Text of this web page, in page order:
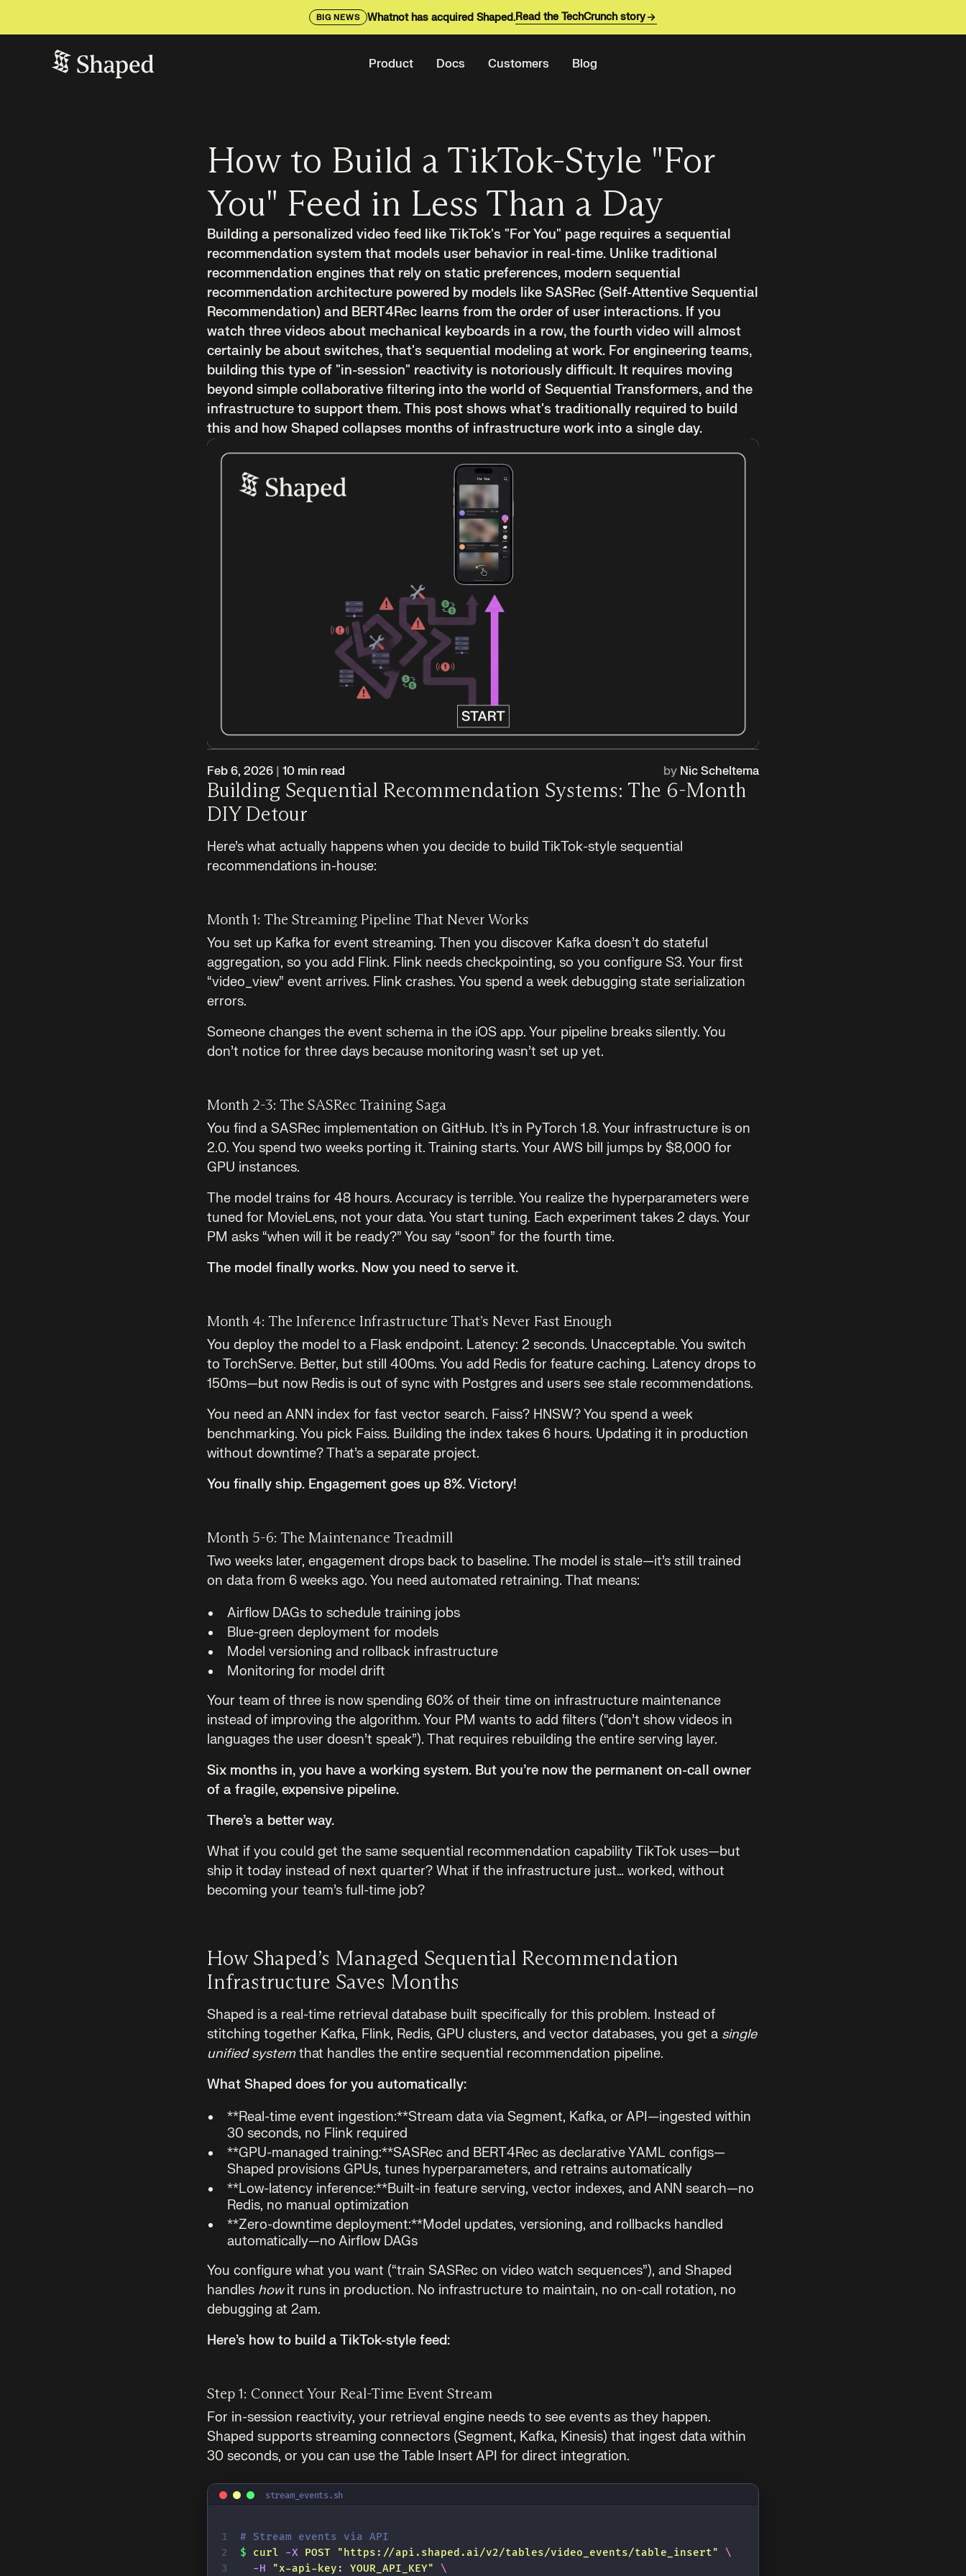
BIG NEWS Whatnot has acquired Shaped.Read the TechCrunch story
Product Docs Customers Blog
How to Build a TikTok-Style "For
You" Feed in Less Than a Day
Building a personalized video feed like TikTok's "For You" page requires a sequential
recommendation system that models user behavior in real-time. Unlike traditional
recommendation engines that rely on static preferences, modern sequential
recommendation architecture powered by models like SASRec (Self-Attentive Sequential
Recommendation) and BERT4Rec learns from the order of user interactions. If you
watch three videos about mechanical keyboards in a row, the fourth video will almost
certainly be about switches, that's sequential modeling at work. For engineering teams,
building this type of "in-session" reactivity is notoriously difficult. It requires moving
beyond simple collaborative filtering into the world of Sequential Transformers, and the
infrastructure to support them. This post shows what's traditionally required to build
this and how Shaped collapses months of infrastructure work into a single day.
Feb 6, 2026| 10min read by Nic Scheltema
Building Sequential Recommendation Systems: The 6-Month
DIY Detour
Here’s what actually happens when you decide to build TikTok-style sequential
recommendations in-house:
Month 1: The Streaming Pipeline That Never Works
You set up Kafka for event streaming. Then you discover Kafka doesn’t do stateful
aggregation, so you add Flink. Flink needs checkpointing, so you configure S3. Your first
“video_view” event arrives. Flink crashes. You spend a week debugging state serialization
errors.
Someone changes the event schema in the iOS app. Your pipeline breaks silently. You
don’t notice for three days because monitoring wasn’t set up yet.
Month 2-3: The SASRec Training Saga
You find a SASRec implementation on GitHub. It’s in PyTorch 1.8. Your infrastructure is on
2.0. You spend two weeks porting it. Training starts. Your AWS bill jumps by $8,000 for
GPU instances.
The model trains for 48 hours. Accuracy is terrible. You realize the hyperparameters were
tuned for MovieLens, not your data. You start tuning. Each experiment takes 2 days. Your
PM asks “when will it be ready?” You say “soon” for the fourth time.
The model finally works. Now you need to serve it.
Month 4: The Inference Infrastructure That’s Never Fast Enough
You deploy the model to a Flask endpoint. Latency: 2 seconds. Unacceptable. You switch
to TorchServe. Better, but still 400ms. You add Redis for feature caching. Latency drops to
150ms—but now Redis is out of sync with Postgres and users see stale recommendations.
You need an ANN index for fast vector search. Faiss? HNSW? You spend a week
benchmarking. You pick Faiss. Building the index takes 6 hours. Updating it in production
without downtime? That’s a separate project.
You finally ship. Engagement goes up 8%. Victory!
Month 5-6: The Maintenance Treadmill
Two weeks later, engagement drops back to baseline. The model is stale—it’s still trained
on data from 6 weeks ago. You need automated retraining. That means:
Airflow DAGs to schedule training jobs
Blue-green deployment for models
Model versioning and rollback infrastructure
Monitoring for model drift
Your team of three is now spending 60% of their time on infrastructure maintenance
instead of improving the algorithm. Your PM wants to add filters (“don’t show videos in
languages the user doesn’t speak”). That requires rebuilding the entire serving layer.
Six months in, you have a working system. But you’re now the permanent on-call owner
of a fragile, expensive pipeline.
There’s a better way.
What if you could get the same sequential recommendation capability TikTok uses—but
ship it today instead of next quarter? What if the infrastructure just… worked, without
becoming your team’s full-time job?
How Shaped’s Managed Sequential Recommendation
Infrastructure Saves Months
Shaped is a real-time retrieval database built specifically for this problem. Instead of
stitching together Kafka, Flink, Redis, GPU clusters, and vector databases, you get a single
unified systemthat handles the entire sequential recommendation pipeline.
What Shaped does for you automatically:
**Real-time event ingestion:**Stream data via Segment, Kafka, or API—ingested within
30 seconds, no Flink required
**GPU-managed training:**SASRec and BERT4Rec as declarative YAML configs—
Shaped provisions GPUs, tunes hyperparameters, and retrains automatically
**Low-latency inference:**Built-in feature serving, vector indexes, and ANN search—no
Redis, no manual optimization
**Zero-downtime deployment:**Model updates, versioning, and rollbacks handled
automatically—no Airflow DAGs
You configure what you want (“train SASRec on video watch sequences”), and Shaped
handles howit runs in production. No infrastructure to maintain, no on-call rotation, no
debugging at 2am.
Here’s how to build a TikTok-style feed:
Step 1: Connect Your Real-Time Event Stream
For in-session reactivity, your retrieval engine needs to see events as they happen.
Shaped supports streaming connectors (Segment, Kafka, Kinesis) that ingest data within
30 seconds, or you can use the Table Insert API for direct integration.
# Stream events via API
$ curl -X POST " https://api.shaped.ai/v2/tables/video_events/table_insert"
\
  -H
"x-api-key: YOUR_API_KEY" \
stream_events.sh